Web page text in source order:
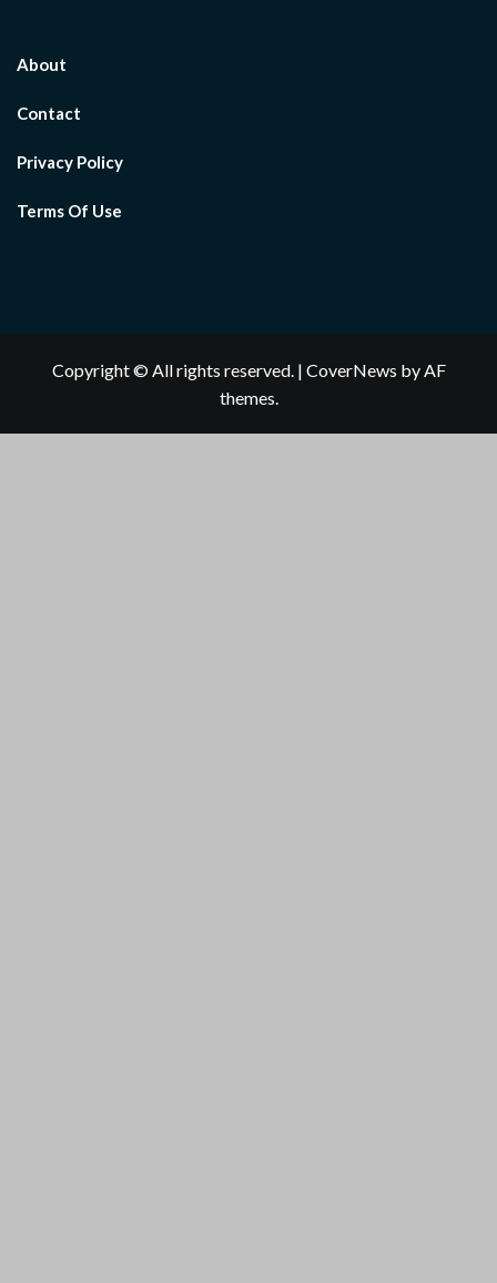
About
Contact
Privacy Policy
Terms Of Use
Copyright © All rights reserved. | CoverNews by AF
themes.